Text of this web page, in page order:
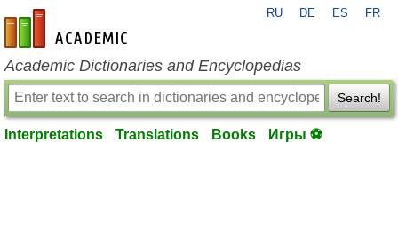
en-academic.com
RU DE ES FR
Academic Dictionaries and Encyclopedias
Search!
Interpretations Translations Books Игры ⚽